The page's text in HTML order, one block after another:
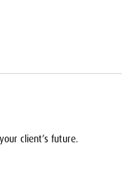
client’s future.